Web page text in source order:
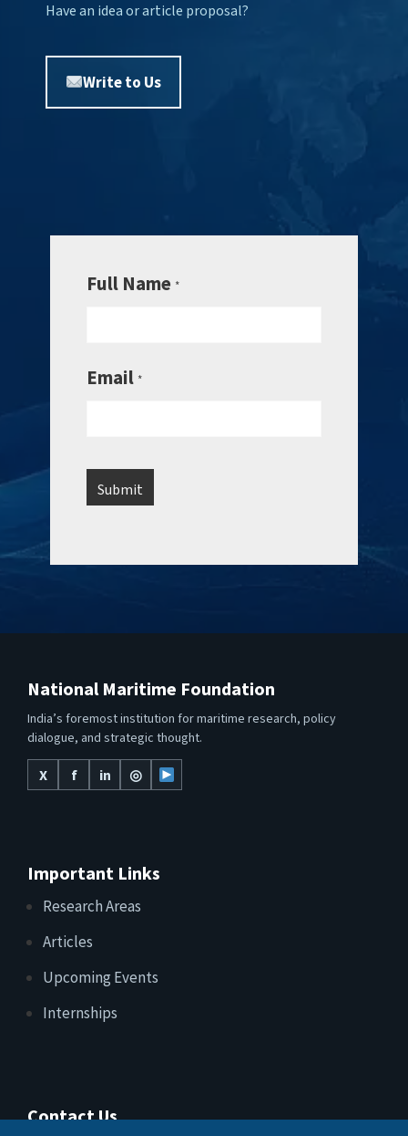
Have an idea or article proposal?
Write to Us
Full Name *
Email *
National Maritime Foundation
India’s foremost institution for maritime research, policy
dialogue, and strategic thought.
X
f in ◎
Important Links
Research Areas
Articles
Upcoming Events
Internships
Contact Us